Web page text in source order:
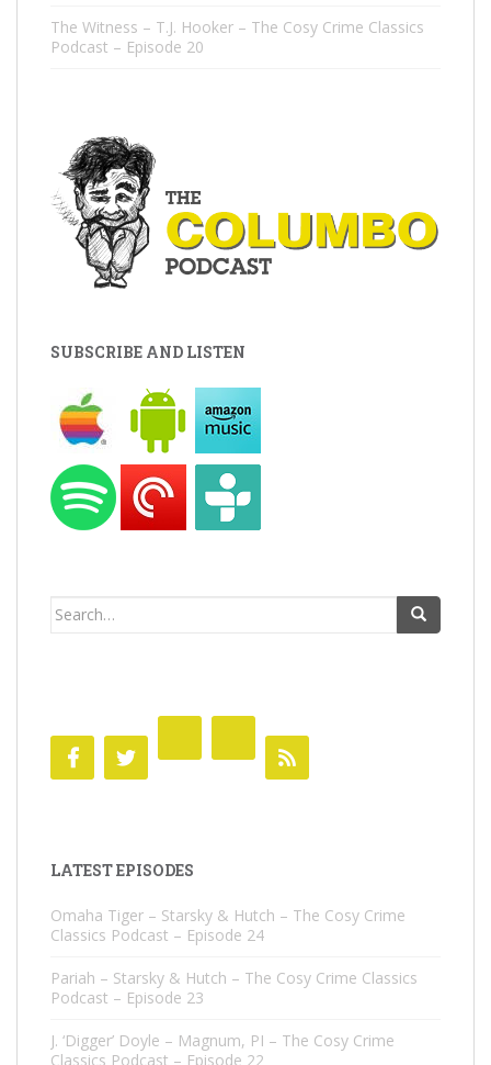
The Witness – T.J. Hooker – The Cosy Crime Classics
Podcast – Episode 20
SUBSCRIBE AND LISTEN
Search
LATEST EPISODES
Omaha Tiger – Starsky & Hutch – The Cosy Crime
Classics Podcast – Episode 24
Pariah – Starsky & Hutch – The Cosy Crime Classics
Podcast – Episode 23
J. ‘Digger’ Doyle – Magnum, PI – The Cosy Crime
Classics Podcast – Episode 22